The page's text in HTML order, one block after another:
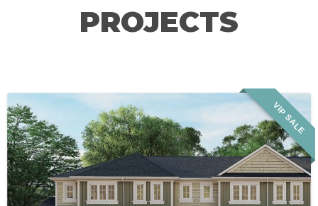
PROJECTS
VIP SALE